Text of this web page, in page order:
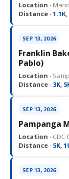
Location ·
Distance · 1.1K,
SEP 13, 2026
Franklin
Pablo)
Location ·
Distance · 3K,
SEP 13, 2026
Pampanga
Location · CDC
Distance · 5K,
SEP 13, 2026